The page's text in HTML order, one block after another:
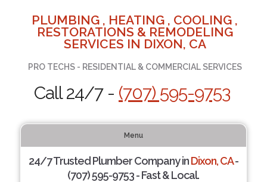
PLUMBING , HEATING , COOLING ,
RESTORATIONS & REMODELING
SERVICES IN DIXON, CA
PRO TECHS - RESIDENTIAL & COMMERCIAL SERVICES
Call 24/7 - (707) 595-9753
Menu
24/7 Trusted Plumber Company inDixon, CA-
(707) 595-9753 - Fast & Local.